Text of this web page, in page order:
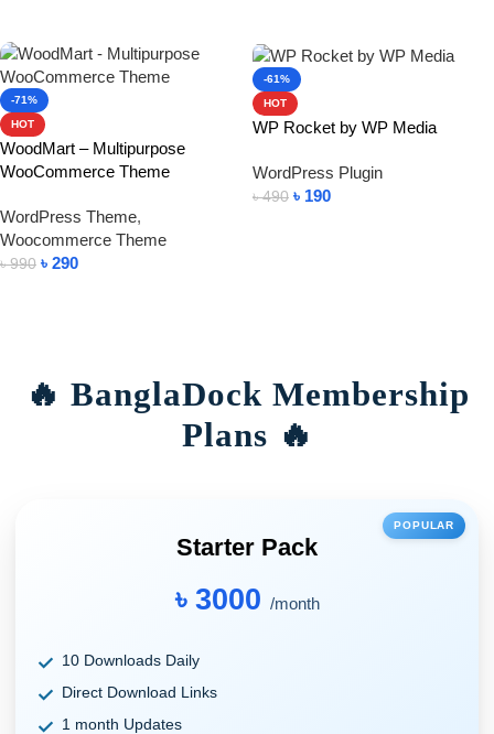
-71%
HOT
WoodMart – Multipurpose
WooCommerce Theme
WordPress Theme,
Woocommerce Theme
৳990 ৳ 290
-61%
HOT
WP Rocket by WP Media
WordPress Plugin
৳490 ৳ 190
🔥 BanglaDock Membership
Plans 🔥
POPULAR
Starter Pack
৳ 3000 /month
10 Downloads Daily
Direct Download Links
1 month Updates